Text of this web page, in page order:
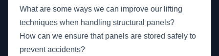
What are some ways we can improve our lifting
techniques when handling structural panels?
How can we ensure that panels are stored safely to
prevent accidents?